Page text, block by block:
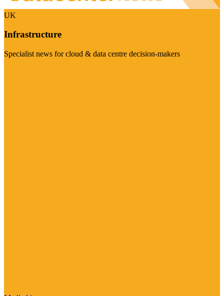
UK
Infrastructure
Specialist news for cloud & data centre decision-makers